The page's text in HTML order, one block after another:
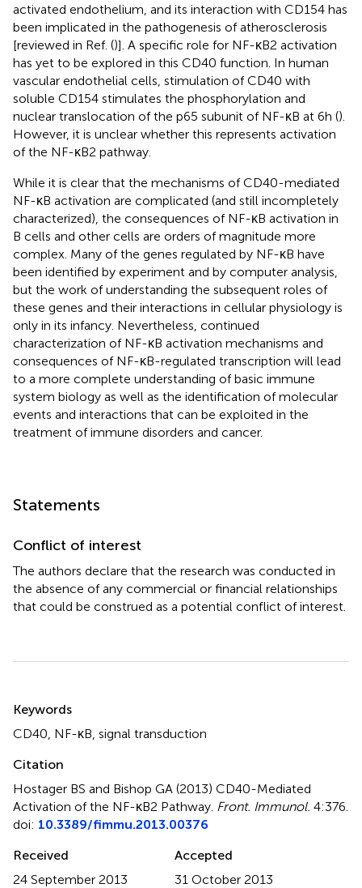
activated endothelium, and its interaction with CD154 has
been implicated in the pathogenesis of atherosclerosis
[reviewed in Ref. ()]. A specific role for NF-κB2 activation
has yet to be explored in this CD40 function. In human
vascular endothelial cells, stimulation of CD40 with
soluble CD154 stimulates the phosphorylation and
nuclear translocation of the p65 subunit of NF-κB at 6 h ().
However, it is unclear whether this represents activation
of the NF-κB2 pathway.
While it is clear that the mechanisms of CD40-mediated
NF-κB activation are complicated (and still incompletely
characterized), the consequences of NF-κB activation in
B cells and other cells are orders of magnitude more
complex. Many of the genes regulated by NF-κB have
been identified by experiment and by computer analysis,
but the work of understanding the subsequent roles of
these genes and their interactions in cellular physiology is
only in its infancy. Nevertheless, continued
characterization of NF-κB activation mechanisms and
consequences of NF-κB-regulated transcription will lead
to a more complete understanding of basic immune
system biology as well as the identification of molecular
events and interactions that can be exploited in the
treatment of immune disorders and cancer.
Statements
Conflict of interest
The authors declare that the research was conducted in
the absence of any commercial or financial relationships
that could be construed as a potential conflict of interest.
Keywords
CD40 NF-κB signal transduction
Citation
Hostager BS and Bishop GA (2013) CD40-Mediated
Activation of the NF-κB2 Pathway Front. Immunol. 4:376.
doi: 10.3389/fimmu.2013.00376
Received
24 September 2013
Accepted
31 October 2013